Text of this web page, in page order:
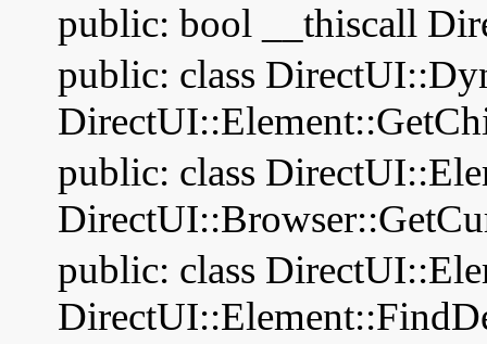
public: bool __thiscall
public: class
public: class
public: class